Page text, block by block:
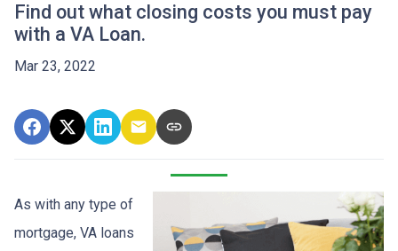
Find out what closing costs you must pay
with a VA Loan.
Mar 23, 2022
As with any type of
mortgage, VA loans